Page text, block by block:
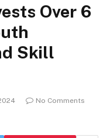
Over 6
Skill
No Comments